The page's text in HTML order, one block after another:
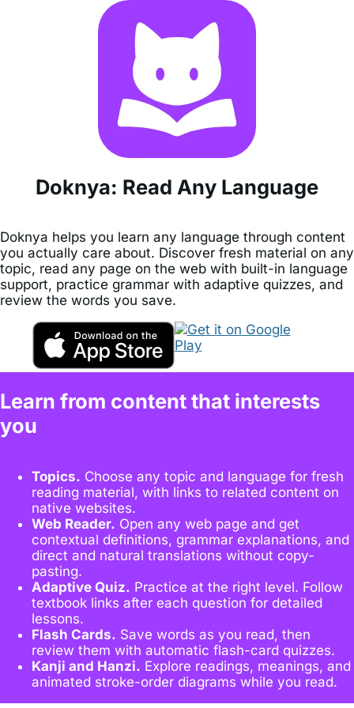
Doknya: Read Any Language
Doknya helps you learn any language through content
you actually care about. Discover fresh material on any
topic, read any page on the web with built-in language
support, practice grammar with adaptive quizzes, and
review the words you save.
Learn from content that interests
you
Topics. Choose any topic and language for fresh
reading material, with links to related content on
native websites.
Web Reader. Open any web page and get
contextual definitions, grammar explanations, and
direct and natural translations without copy-
pasting.
Adaptive Quiz. Practice at the right level. Follow
textbook links after each question for detailed
lessons.
Flash Cards. Save words as you read, then
review them with automatic flash-card quizzes.
Kanji and Hanzi. Explore readings, meanings, and
animated stroke-order diagrams while you read.